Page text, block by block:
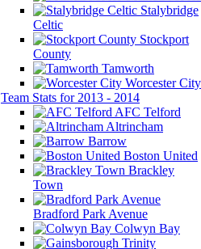
Stalybridge
Celtic
Stockport
County
Tamworth
Worcester City
Team Stats for 2013 - 2014
AFC Telford
Altrincham
Barrow
Boston United
Brackley
Town
Bradford Park Avenue
Colwyn Bay